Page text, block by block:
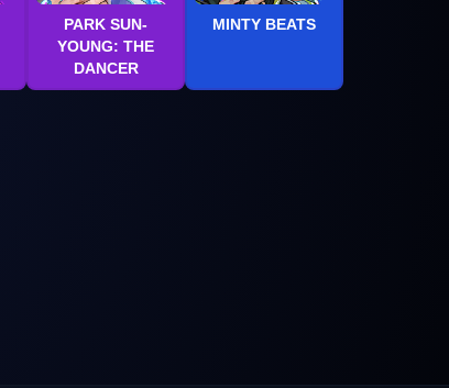
PARK SUN-
YOUNG: THE
DANCER
MINTY BEATS